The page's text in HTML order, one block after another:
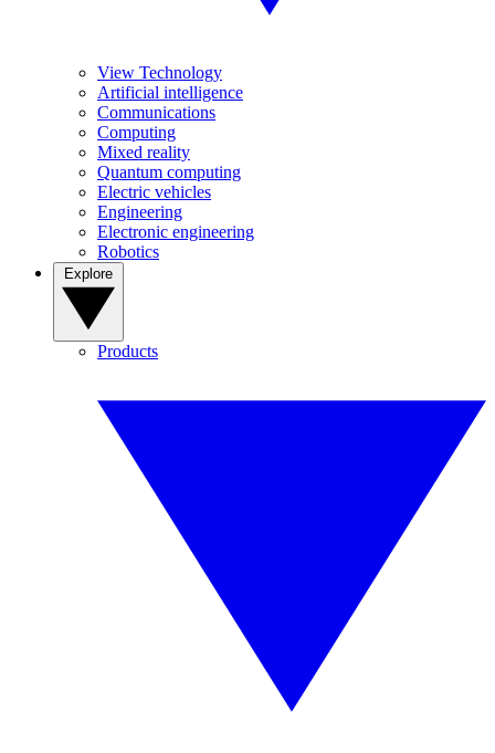
View Technology
Artificial intelligence
Communications
Computing
Mixed reality
Quantum computing
Electric vehicles
Engineering
Electronic engineering
Robotics
Products